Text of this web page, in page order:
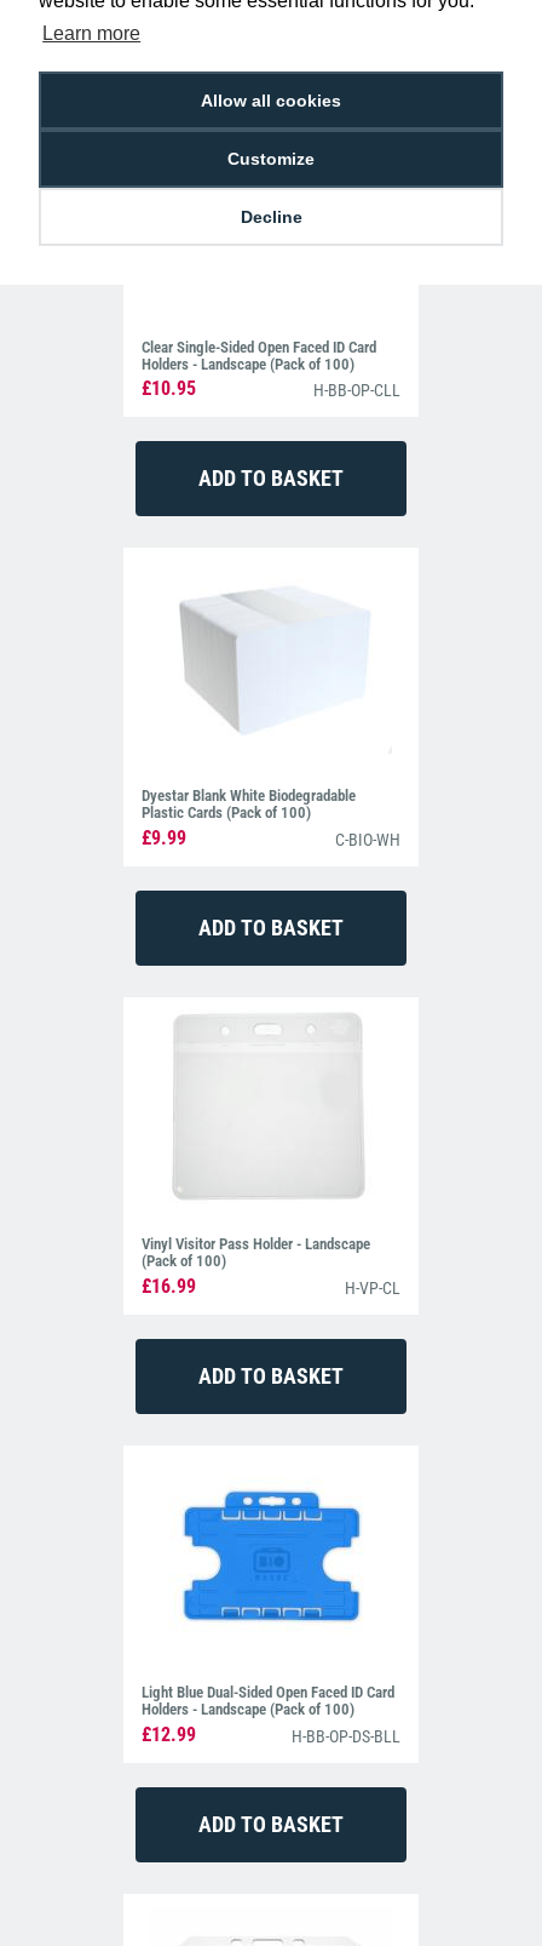
Learn more
Allow all cookies
Customize
Decline
Clear Single-Sided Open Faced ID Card
Holders - Landscape (Pack of 100)
£10.95 H-BB-OP-CLL
Dyestar Blank White Biodegradable
Plastic Cards (Pack of 100)
£9.99 C-BIO-WH
Vinyl Visitor Pass Holder - Landscape
(Pack of 100)
£16.99 H-VP-CL
Light Blue Dual-Sided Open Faced ID Card
Holders - Landscape (Pack of 100)
£12.99 H-BB-OP-DS-BLL